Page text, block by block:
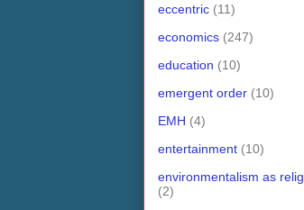
eccentric (11)
economics (247)
education (10)
emergent order (10)
EMH (4)
entertainment (10)
environmentalism as
(2)